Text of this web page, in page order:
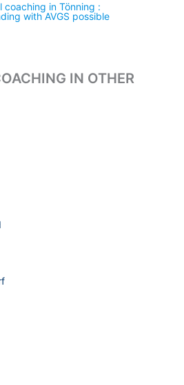
coaching in Tönning :
with AVGS possible
IN OTHER